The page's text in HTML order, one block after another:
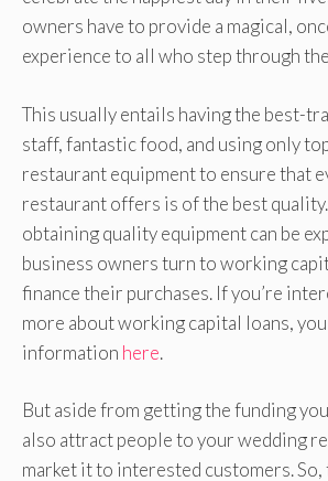
owners have to provide a magical,
experience to all who step through
This usually entails having the best-
staff, fantastic food, and using only
restaurant equipment to ensure that
restaurant offers is of the best
obtaining quality equipment can be
business owners turn to working
finance their purchases. If you’re
more about working capital loans,
information here.
But aside from getting the funding
also attract people to your wedding
market it to interested customers.